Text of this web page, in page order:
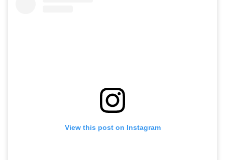
View this post on Instagram